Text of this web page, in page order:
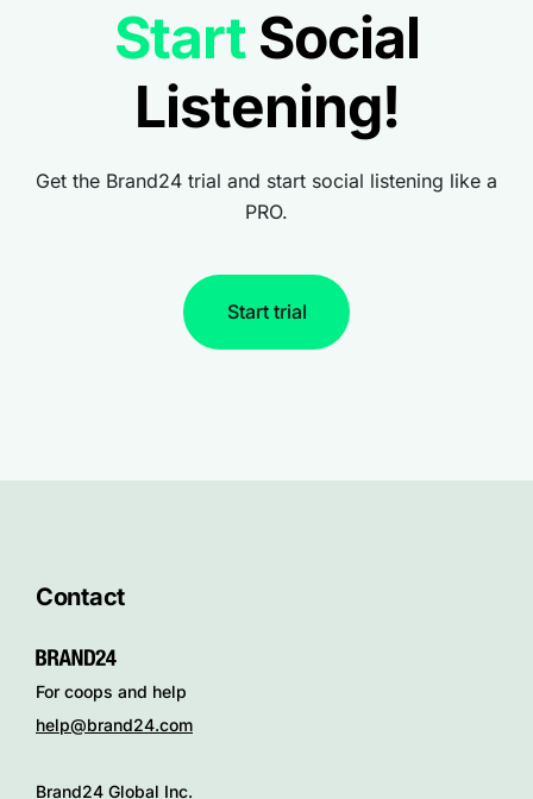
StartSocial
Listening!
Get the Brand24 trial and start social listening like a
PRO.
Start trial
Contact
For coops and help
help@brand24.com
Brand24 Global Inc.